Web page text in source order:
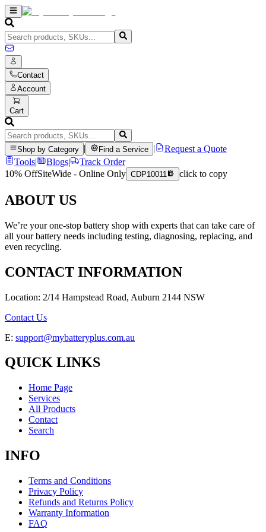
Contact
Account
Cart
Shop by Category Find a Service
Request a Quote
Tools| Blogs|
Track Order
10% OffSiteWide - Online Only CDP10011 click to copy
ABOUT US
We’re your one-stop battery shop with experts that can take care of
all your battery needs including testing, diagnosing, replacing, and
even recycling.
CONTACT INFORMATION
Location: 2/14 Hampstead Road, Auburn 2144 NSW
Contact Us
E: support@mybatteryplus.com.au
QUICK LINKS
Home Page
Services
All Products
Contact
Search
INFO
Terms and Conditions
Privacy Policy
Refunds and Returns Policy
Warranty Information
FAQ